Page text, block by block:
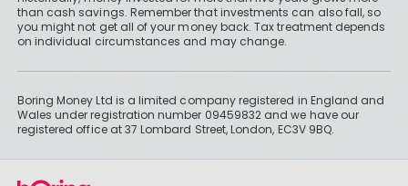
than cash savings. Remember that investments can also fall, so
you might not get all of your money back. Tax treatment depends
on individual circumstances and may change.
Boring Money Ltd is a limited company registered in England and
Wales under registration number 09459832 and we have our
registered office at 37 Lombard Street, London, EC3V 9BQ.